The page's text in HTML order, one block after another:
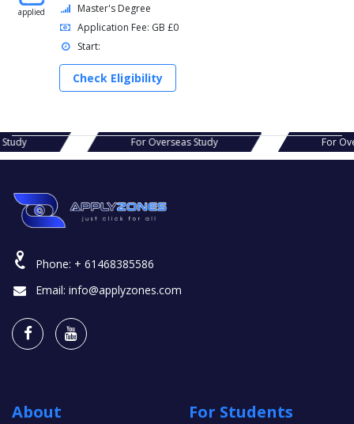
applied
Master's Degree
Application Fee: GB £0
Start:
Check Eligibility
Study For Overseas Study For
Phone: + 61468385586
Email: info@applyzones.com
About For Students